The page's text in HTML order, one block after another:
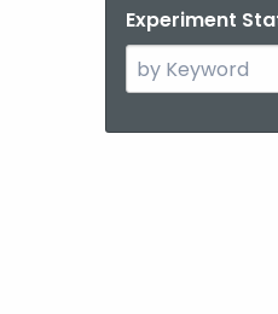
Experiment
Search
the